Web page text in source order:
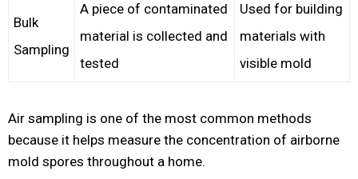
Bulk
Sampling
A piece of contaminated
material is collected and
tested
Used for building
materials with
visible mold
Air sampling is one of the most common methods
because it helps measure the concentration of airborne
mold spores throughout a home.